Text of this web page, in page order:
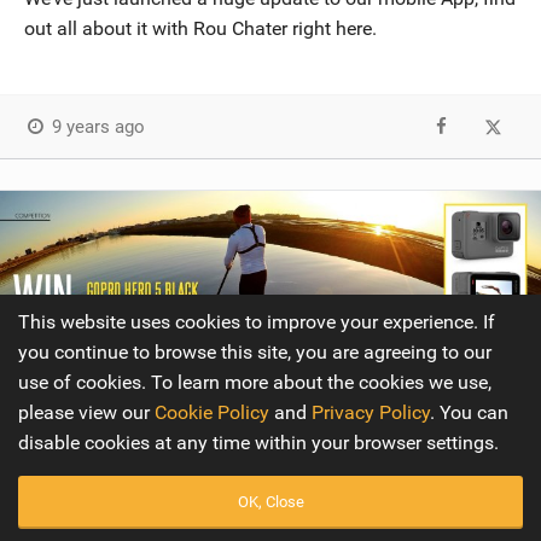
out all about it with Rou Chater right here.
9 years ago
Competition
This website uses cookies to improve your experience. If
you continue to browse this site, you are agreeing to our
use of cookies. To learn more about the cookies we use,
please view our Cookie Policy and Privacy Policy. You can
disable cookies at any time within your browser settings.
OK, Close